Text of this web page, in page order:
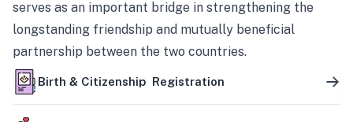
serves as an important bridge in strengthening the
longstanding friendship and mutually beneficial
partnership between the two countries.
Birth & Citizenship Registration